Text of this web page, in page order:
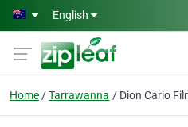
Skip to main content
English
Home Tarrawanna Dion Cario